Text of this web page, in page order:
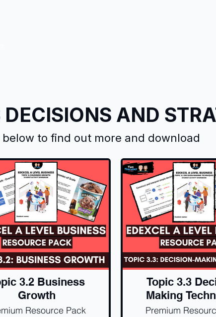
AND
to find out more and download
3.2 Business
Growth
Resource Pack
Topic 3.3
Making
Premium